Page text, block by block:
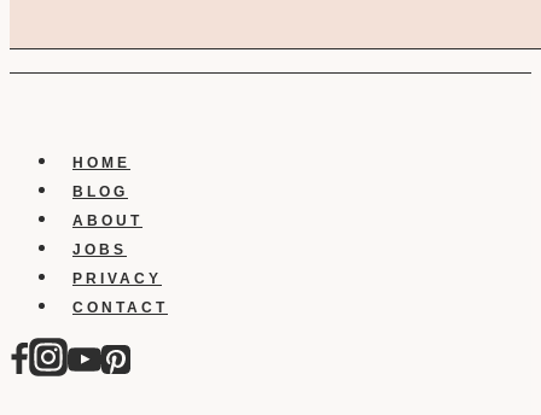
HOME
BLOG
ABOUT
JOBS
PRIVACY
CONTACT